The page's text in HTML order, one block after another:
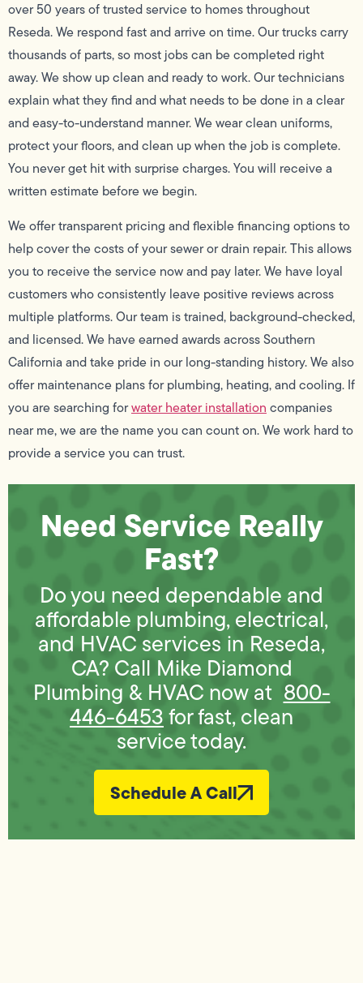
over 50 years of trusted service to homes throughout
Reseda. We respond fast and arrive on time. Our trucks carry
thousands of parts, so most jobs can be completed right
away. We show up clean and ready to work. Our technicians
explain what they find and what needs to be done in a clear
and easy-to-understand manner. We wear clean uniforms,
protect your floors, and clean up when the job is complete.
You never get hit with surprise charges. You will receive a
written estimate before we begin.
We offer transparent pricing and flexible financing options to
help cover the costs of your sewer or drain repair. This allows
you to receive the service now and pay later. We have loyal
customers who consistently leave positive reviews across
multiple platforms. Our team is trained, background-checked,
and licensed. We have earned awards across Southern
California and take pride in our long-standing history. We also
offer maintenance plans for plumbing, heating, and cooling. If
you are searching forwater heater installation companies
near me, we are the name you can count on. We work hard to
provide a service you can trust.
Need Service Really
Fast?
Do you need dependable and
affordable plumbing, electrical,
and HVAC services in Reseda,
CA? Call Mike Diamond
Plumbing & HVAC now at 800-
446-6453for fast, clean
service today.
Schedule A Call